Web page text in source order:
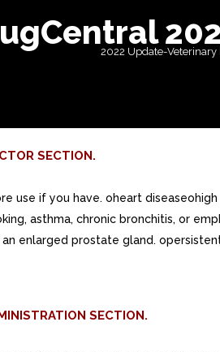
2022 Update-Veterinary
SECTION.
use if you have. oheart
asthma, chronic bronchitis, or
enlarged prostate gland.
SECTION.